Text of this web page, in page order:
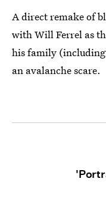
A direct remake of
with Will Ferrel as
his family
an avalanche scare.